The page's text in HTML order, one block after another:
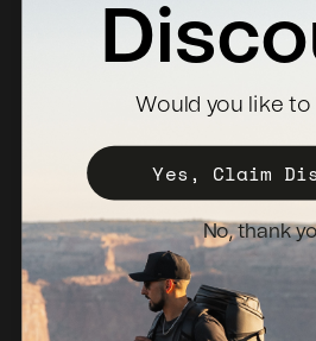
Specs Downloads
Become a Distributor
Register Your Case
Sales Policy
Newsletter
Would you like to
Yes, Claim
No, thank